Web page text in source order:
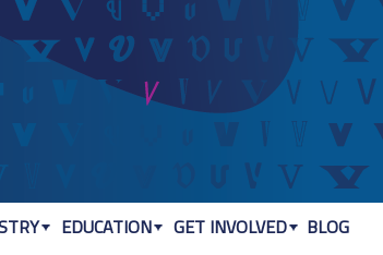
EDUCATION GET INVOLVED BLOG